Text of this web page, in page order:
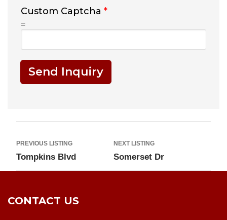
Custom Captcha *
=
Send Inquiry
PREVIOUS LISTING
Tompkins Blvd
NEXT LISTING
Somerset Dr
CONTACT US